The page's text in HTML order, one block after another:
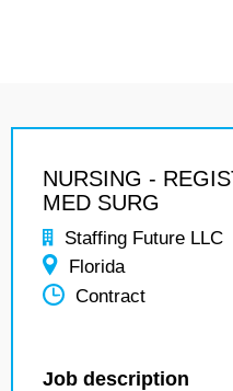
NURSING -
MED SURG
Staffing Future LLC
Florida
Contract
Job description